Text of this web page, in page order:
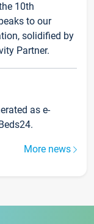
10th
to our
solidified by
Partner.
as e-
More news